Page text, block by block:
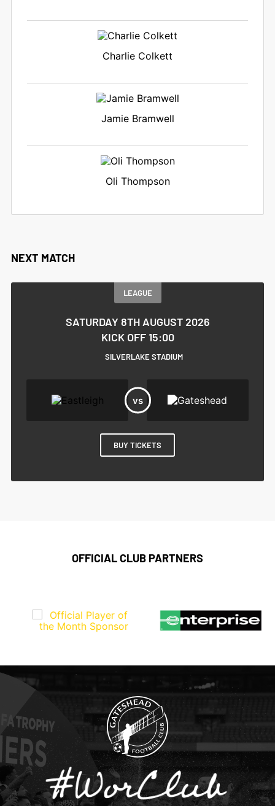
Charlie Colkett
Jamie Bramwell
Oli Thompson
NEXT MATCH
LEAGUE
SATURDAY 8TH AUGUST 2026
KICK OFF 15:00
SILVERLAKE STADIUM
BUY TICKETS
OFFICIAL CLUB PARTNERS